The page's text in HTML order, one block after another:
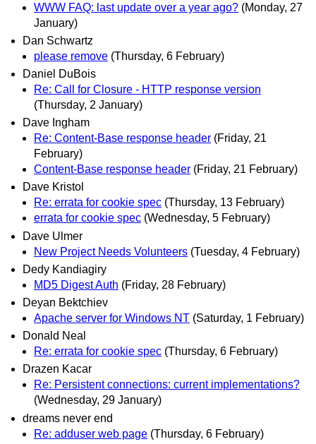
WWW FAQ: last update over a year ago? (Monday, 27
January)
Dan Schwartz
please remove (Thursday, 6 February)
Daniel DuBois
Re: Call for Closure - HTTP response version
(Thursday, 2 January)
Dave Ingham
Re: Content-Base response header (Friday, 21
February)
Content-Base response header (Friday, 21 February)
Dave Kristol
Re: errata for cookie spec (Thursday, 13 February)
errata for cookie spec (Wednesday, 5 February)
Dave Ulmer
New Project Needs Volunteers (Tuesday, 4 February)
Dedy Kandiagiry
MD5 Digest Auth (Friday, 28 February)
Deyan Bektchiev
Apache server for Windows NT (Saturday, 1 February)
Donald Neal
Re: errata for cookie spec (Thursday, 6 February)
Drazen Kacar
Re: Persistent connections: current implementations?
(Wednesday, 29 January)
dreams never end
Re: adduser web page (Thursday, 6 February)